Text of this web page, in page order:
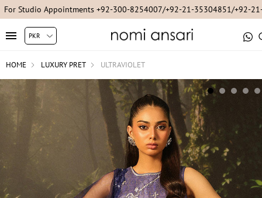
For Studio Appointments +92-300-8254007/+92-21-35304851/+92-
HOME LUXURY PRET ULTRAVIOLET